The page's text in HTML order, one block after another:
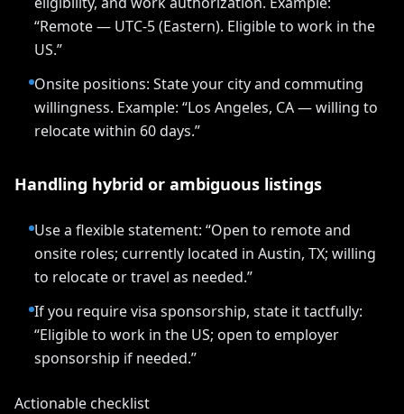
“Remote — UTC-5 (Eastern). Eligible to work in the
US.”
Onsite positions: State your city and commuting
willingness. Example: “Los Angeles, CA — willing to
relocate within 60 days.”
Handling hybrid or ambiguous listings
Use a flexible statement: “Open to remote and
onsite roles; currently located in Austin, TX; willing
to relocate or travel as needed.”
If you require visa sponsorship, state it tactfully:
“Eligible to work in the US; open to employer
sponsorship if needed.”
Actionable checklist